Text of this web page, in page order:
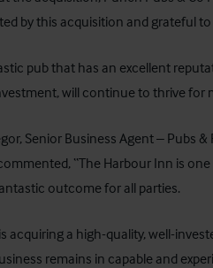
by this acquisition and grateful
pub that has an excellent
will continue to thrive for
Senior Business Agent – Pubs
“The Harbour Inn is
outcome for all parties.
acquiring a high-quality, well-
remains in capable and